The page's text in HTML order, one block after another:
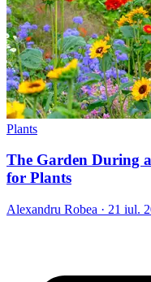
Plants
The Garden During
for Plants
Alexandru Robea · 21 iul.